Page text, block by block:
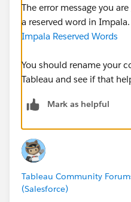
CAUSED BY: Exception:
The error message you
a reserved word in Impala.
Impala Reserved Words
You should rename your
Tableau and see if that
Mark as helpful
Tableau Community
(Salesforce)